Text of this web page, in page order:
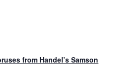
from Handel’s Samson